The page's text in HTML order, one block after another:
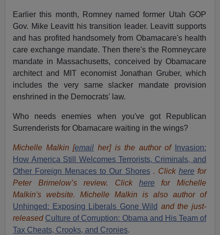
Earlier this month, Romney named former Utah GOP
Gov. Mike Leavitt his transition leader. Leavitt supports
and has profited handsomely from Obamacare's health
care exchange mandate. Then there's the Romneycare
mandate in Massachusetts, conceived by Obamacare
architect and MIT economist Jonathan Gruber, which
includes the very same slacker mandate provision
enshrined in the Democrats' law.
Who needs enemies when you've got Republican
Surrenderists for Obamacare waiting in the wings?
Michelle Malkin [email her] is the author of
Invasion:
How America Still Welcomes Terrorists, Criminals, and
Other Foreign Menaces to Our Shores . Click herefor
Peter Brimelow’s review. Click herefor Michelle
Malkin's website. Michelle Malkin is also author of
Unhinged: Exposing Liberals Gone Wild and the just-
released Culture of Corruption: Obama and His Team of
Tax Cheats, Crooks, and Cronies.